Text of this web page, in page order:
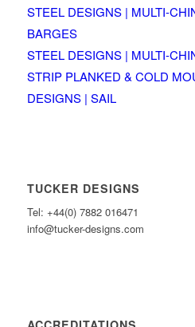
STEEL DESIGNS | MULTI-
BARGES
STEEL DESIGNS | MULTI-
STRIP PLANKED & COLD
DESIGNS | SAIL
TUCKER DESIGNS
Tel: +44(0) 7882 016471
info@tucker-designs.com